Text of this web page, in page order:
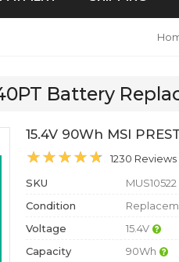
Battery
15.4V 90Wh MSI
1230 Reviews
SKU
MUS10522
Condition
Voltage
15.4V
Capacity
90Wh